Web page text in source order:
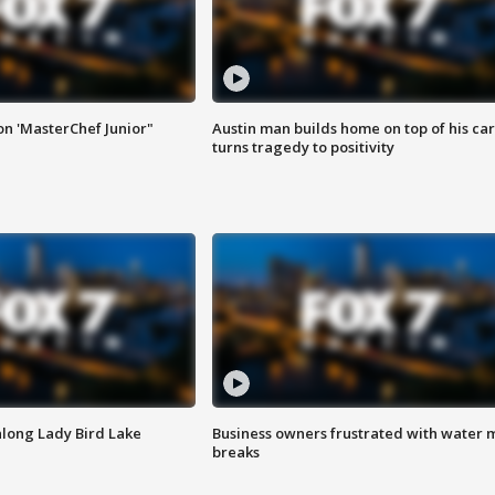
'MasterChef Junior"
Austin man builds home on top of his
turns tragedy to positivity
Lady Bird Lake
Business owners frustrated with water
breaks